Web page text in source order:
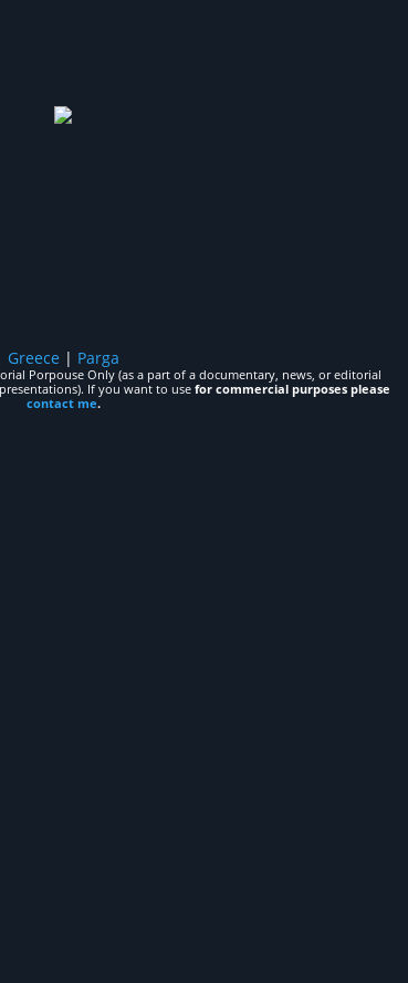
Greece | Parga
Porpouse Only (as a part of a documentary, news, or editorial
If you want to use for commercial purposes please
contact me.